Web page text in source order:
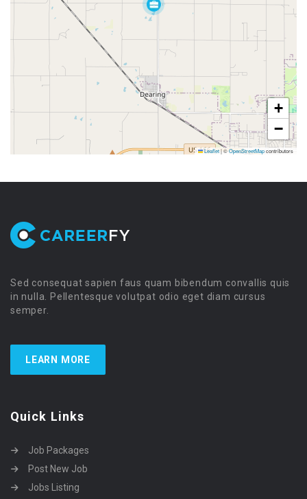
+
−
Leaflet|©OpenStreetMapcontributors
Sed consequat sapien faus quam bibendum convallis quis
in nulla. Pellentesque volutpat odio eget diam cursus
semper.
LEARN MORE
Quick Links
Job Packages
Post New Job
Jobs Listing